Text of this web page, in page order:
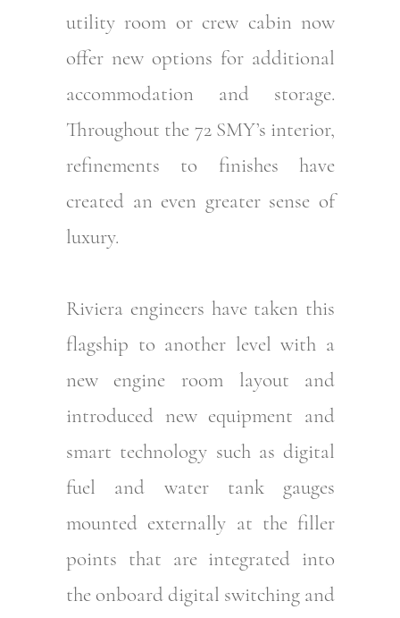
utility room or crew cabin now
offer new options for additional
accommodation and storage.
Throughout the 72 SMY’s interior,
refinements to finishes have
created an even greater sense of
luxury.
Riviera engineers have taken this
flagship to another level with a
new engine room layout and
introduced new equipment and
smart technology such as digital
fuel and water tank gauges
mounted externally at the filler
points that are integrated into
the onboard digital switching and